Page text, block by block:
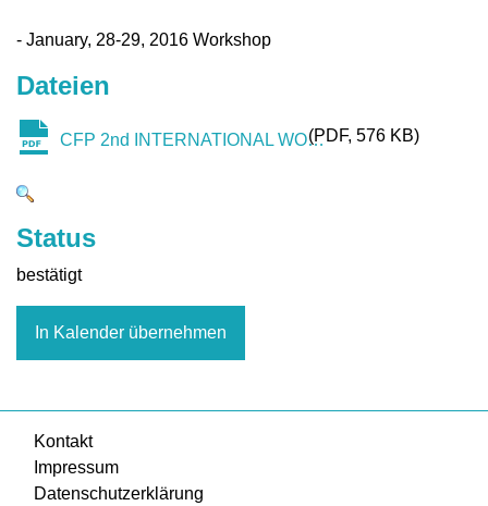
- January, 28-29, 2016 Workshop
Dateien
CFP 2nd INTERNATIONAL WORKSHOP ON THE SHARING ECONOMY.pdfPDF 576 KB
Status
bestätigt
In Kalender übernehmen
Kontakt
Impressum
Datenschutzerklärung